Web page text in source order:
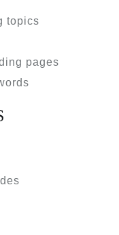
topics
pages